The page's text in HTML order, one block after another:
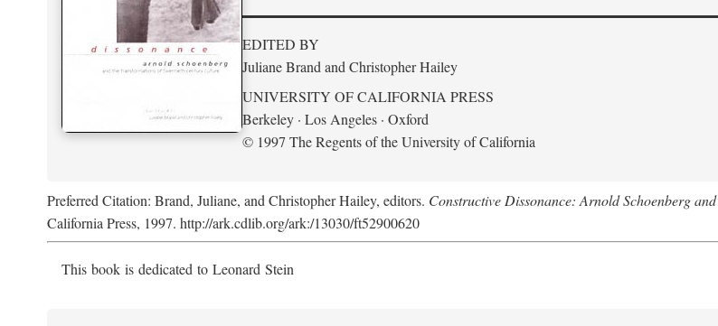
EDITED BY
Juliane Brand and Christopher Hailey
UNIVERSITY OF CALIFORNIA PRESS
Berkeley · Los Angeles · Oxford
© 1997 The Regents of the University of California
Preferred Citation: Brand, Juliane, and Christopher Hailey, editors. Constructive Dissonance: Arnold Schoenberg
California Press, 1997. http://ark.cdlib.org/ark:/13030/ft52900620
This book is dedicated to Leonard Stein